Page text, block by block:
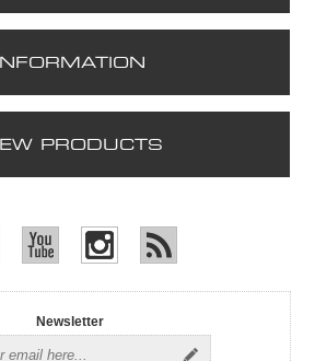
NFORMATION
EW PRODUCTS
Newsletter